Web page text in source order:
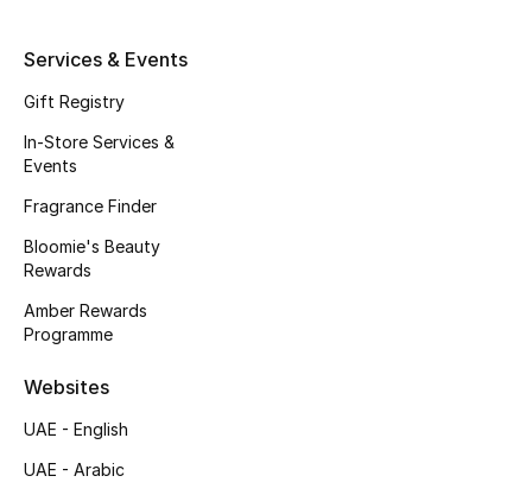
Men's Grooming
Shop Men
Sale
Services & Events
Gift Registry
In-Store Services &
Events
Fragrance Finder
Bloomie's Beauty
Rewards
Amber Rewards
Programme
Websites
UAE - English
UAE - Arabic